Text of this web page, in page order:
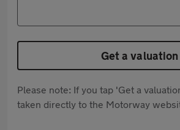
Get a valuation
Please note: If you tap 'Get a
taken directly to the Motorway